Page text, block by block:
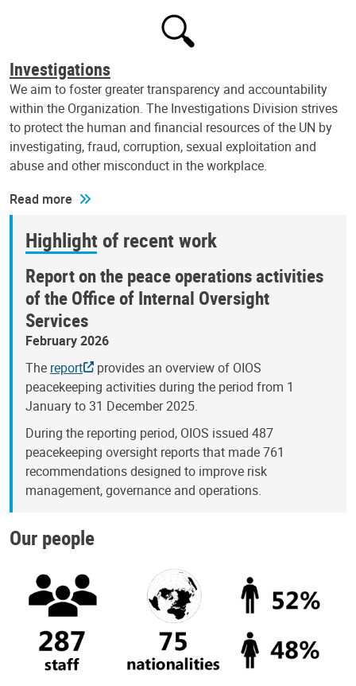
Investigations
We aim to foster greater transparency and accountability
within the Organization. The Investigations Division strives
to protect the human and financial resources of the UN by
investigating, fraud, corruption, sexual exploitation and
abuse and other misconduct in the workplace.
Read more
Highlight of recent work
Report on the peace operations activities
of the Office of Internal Oversight
Services
February 2026
The report
provides an overview of OIOS
peacekeeping activities during the period from 1
January to 31 December 2025.
During the reporting period, OIOS issued 487
peacekeeping oversight reports that made 761
recommendations designed to improve risk
management, governance and operations.
Our people